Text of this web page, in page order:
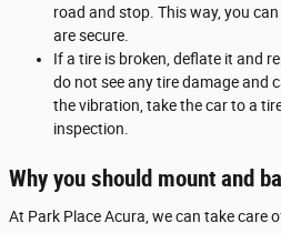
road and stop. This way, you
are secure.
If a tire is broken, deflate it and
do not see any tire damage and
the vibration, take the car to a
inspection.
Why you should mount and
At Park Place Acura, we can take care